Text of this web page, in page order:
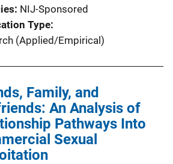
NIJ-Sponsored
Type
(Applied/Empirical)
Family, and
An Analysis of
Pathways Into
Sexual